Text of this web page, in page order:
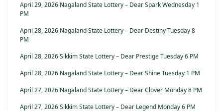
April 29, 2026 Nagaland State Lottery – Dear Spark Wednesday 1
PM
April 28, 2026 Nagaland State Lottery – Dear Destiny Tuesday 8
PM
April 28, 2026 Sikkim State Lottery – Dear Prestige Tuesday 6 PM
April 28, 2026 Nagaland State Lottery – Dear Shine Tuesday 1 PM
April 27, 2026 Nagaland State Lottery – Dear Clover Monday 8 PM
April 27, 2026 Sikkim State Lottery – Dear Legend Monday 6 PM